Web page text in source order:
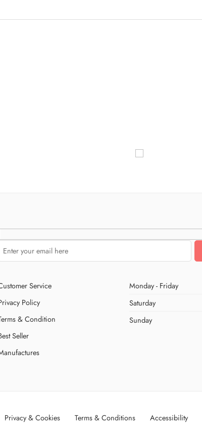
Service
Policy
& Condition
Seller
Monday - Friday
Saturday
Sunday
Privacy & Cookies Terms & Conditions Accessibility